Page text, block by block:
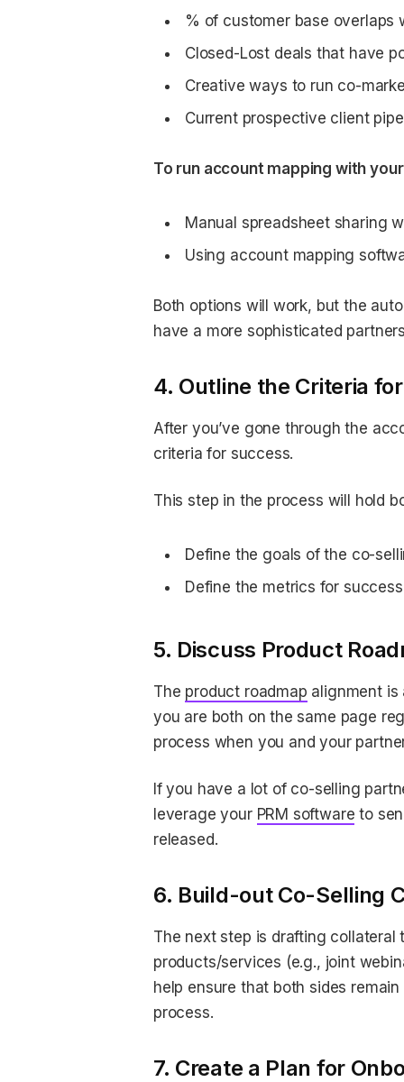
% of customer base overlaps
Closed-Lost deals that have
Creative ways to run co-
Current prospective client
To run account mapping with
Manual spreadsheet sharing
Using account mapping
Both options will work, but the
have a more sophisticated
4. Outline the Criteria
After you’ve gone through the
criteria for success.
This step in the process will hold
Define the goals of the co-
Define the metrics for
5. Discuss Product
The product roadmap alignment is
you are both on the same page
process when you and your
If you have a lot of co-selling
leverage your PRM software to
released.
6. Build-out Co-Selling
The next step is drafting collateral
products/services (e.g., joint
help ensure that both sides
process.
7. Create a Plan for